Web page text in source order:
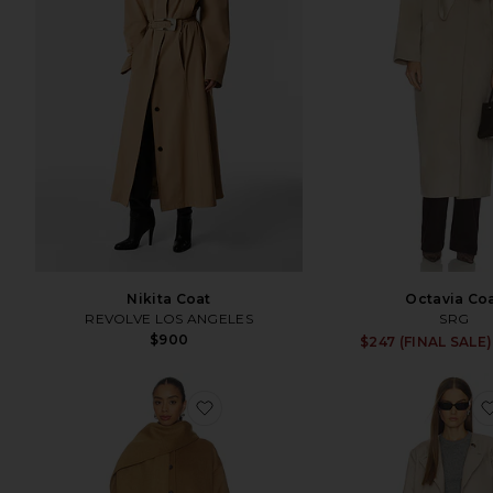
Nikita Coat
REVOLVE LOS ANGELES
$900
Octavia
SRG
$247 (FINAL SALE)